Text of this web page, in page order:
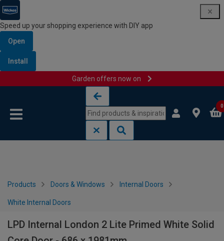
Speed up your shopping experience with DIY app
Open
Install
Garden offers now on
0
Products Doors & Windows Internal Doors
White Internal Doors
LPD Internal London 2 Lite Primed White Solid